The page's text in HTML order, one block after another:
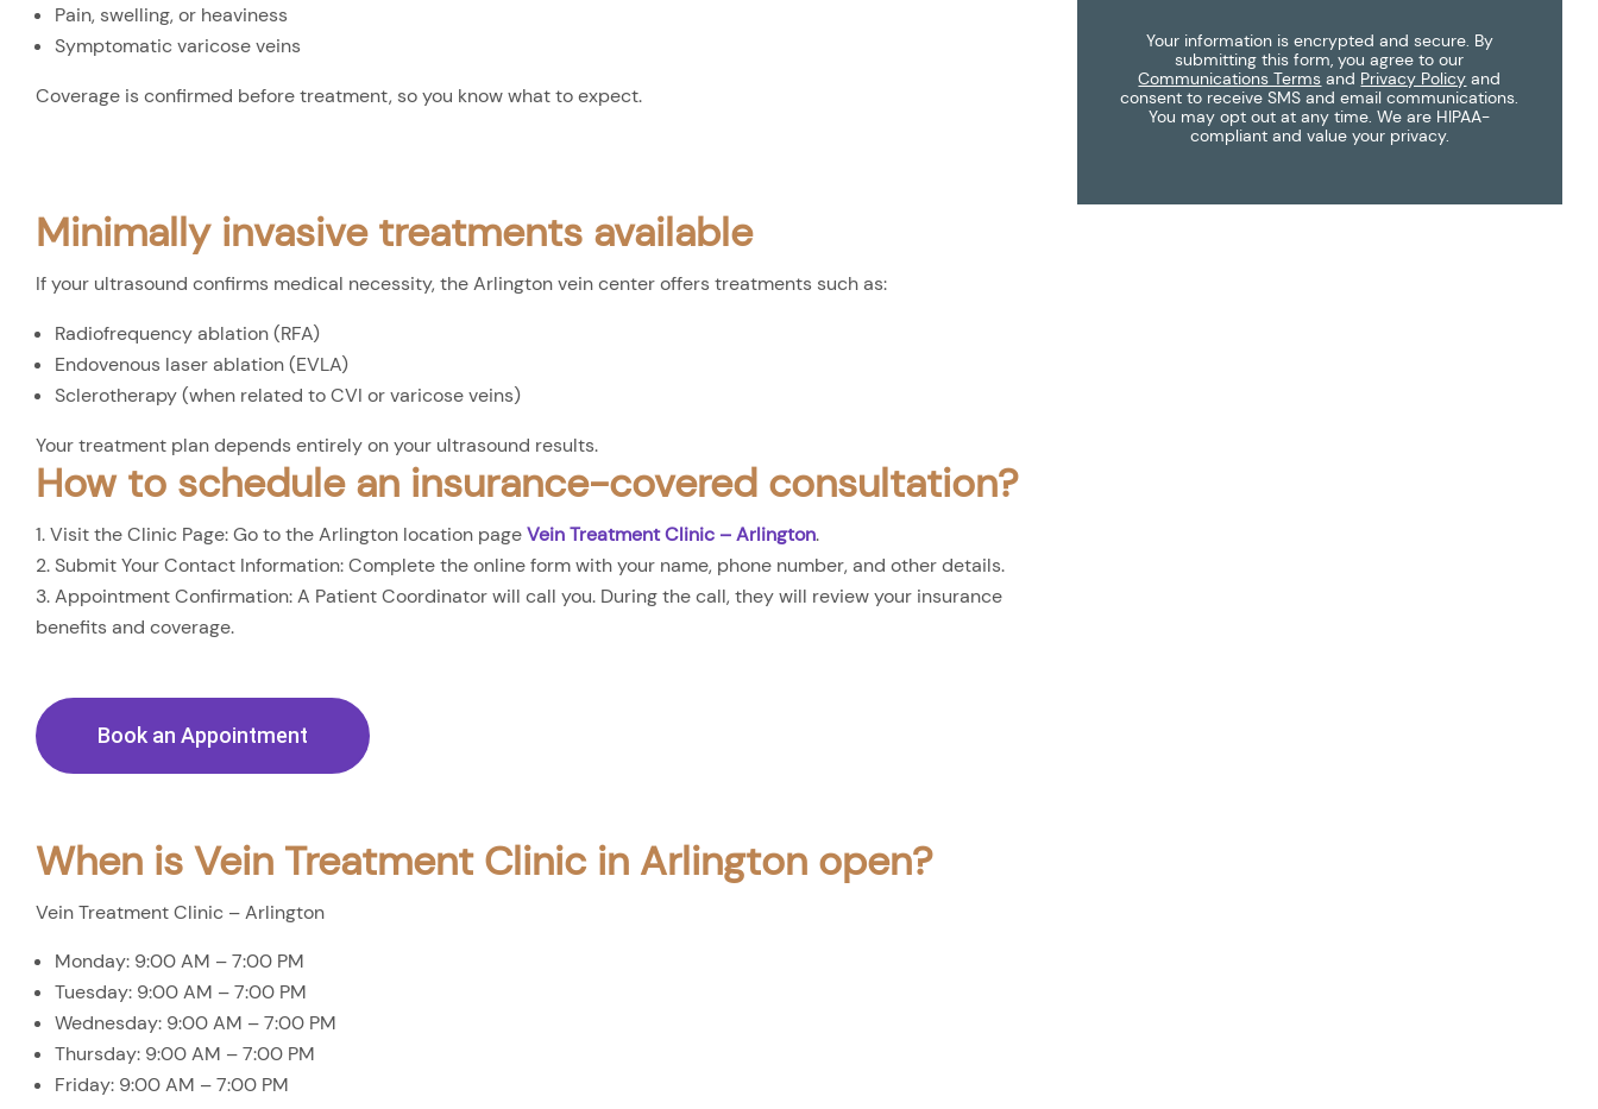
Pain, swelling, or heaviness
Symptomatic varicose veins
Coverage is confirmed before treatment, so you know what to expect.
Minimally invasive treatments available
If your ultrasound confirms medical necessity, the Arlington vein center offers treatments such as:
Radiofrequency ablation (RFA)
Endovenous laser ablation (EVLA)
Sclerotherapy (when related to CVI or varicose veins)
Your treatment plan depends entirely on your ultrasound results.
How to schedule an insurance-covered consultation?
Visit the Clinic Page: Go to the Arlington location pageVein Treatment Clinic – Arlington.
Submit Your Contact Information: Complete the online form with your name, phone number, and other details.
Appointment Confirmation: A Patient Coordinator will call you. During the call, they will review your insurance
benefits and coverage.
Book an Appointment
When is Vein Treatment Clinic in Arlington open?
Vein Treatment Clinic – Arlington
Monday: 9:00 AM – 7:00 PM
Tuesday: 9:00 AM – 7:00 PM
Wednesday: 9:00 AM – 7:00 PM
Thursday: 9:00 AM – 7:00 PM
Friday: 9:00 AM – 7:00 PM
Your information is encrypted and secure. By
submitting this form, you agree to our
Communications Terms and Privacy Policy and
consent to receive SMS and email communications.
You may opt out at any time. We are HIPAA-
compliant and value your privacy.